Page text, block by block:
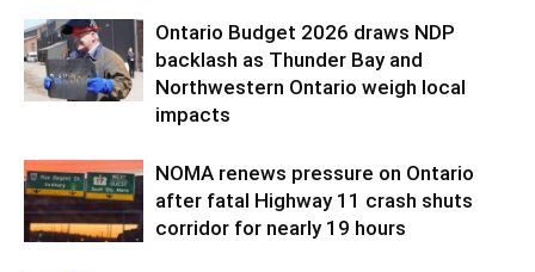
Ontario Budget 2026 draws NDP
backlash as Thunder Bay and
Northwestern Ontario weigh local
impacts
NOMA renews pressure on Ontario
after fatal Highway 11 crash shuts
corridor for nearly 19 hours